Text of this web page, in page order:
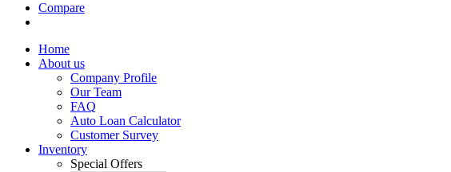
Compare
Home
About us
Company Profile
Our Team
FAQ
Auto Loan Calculator
Customer Survey
Inventory
Special Offers